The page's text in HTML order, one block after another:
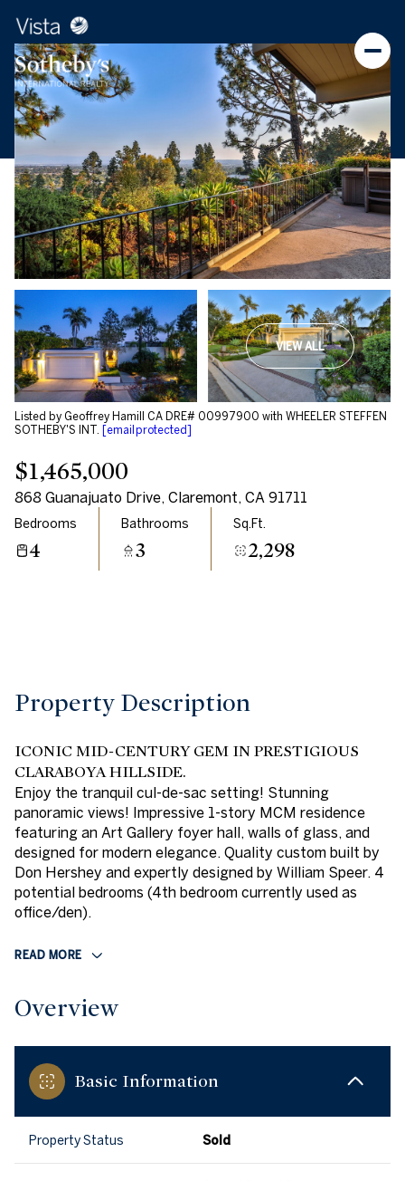
VIEW ALL
Listed by Geoffrey Hamill CA DRE# 00997900 with WHEELER STEFFEN
SOTHEBY'S INT.
[email protected]
$1,465,000
868 Guanajuato Drive, Claremont, CA 91711
Bedrooms
4
Bathrooms
3
Sq.Ft.
2,298
Property Description
ICONIC MID-CENTURY GEM IN PRESTIGIOUS
CLARABOYA HILLSIDE.
Enjoy the tranquil cul-de-sac setting! Stunning
panoramic views! Impressive 1-story MCM residence
featuring an Art Gallery foyer hall, walls of glass, and
designed for modern elegance. Quality custom built by
Don Hershey and expertly designed by William Speer. 4
potential bedrooms (4th bedroom currently used as
office/den).
READ MORE
Overview
Basic Information
Property Status Sold
Friday
07
Aug
Saturday
08